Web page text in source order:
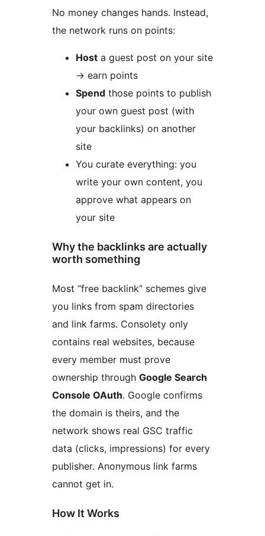
No money changes hands. Instead,
the network runs on points:
Host a guest post on your site
-> earn points
Spend those points to publish
your own guest post (with
your backlinks) on another
site
You curate everything: you
write your own content, you
approve what appears on
your site
Why the backlinks are actually
worth something
Most “free backlink” schemes give
you links from spam directories
and link farms. Consolety only
contains real websites, because
every member must prove
ownership through Google Search
Console OAuth. Google confirms
the domain is theirs, and the
network shows real GSC traffic
data (clicks, impressions) for every
publisher. Anonymous link farms
cannot get in.
How It Works